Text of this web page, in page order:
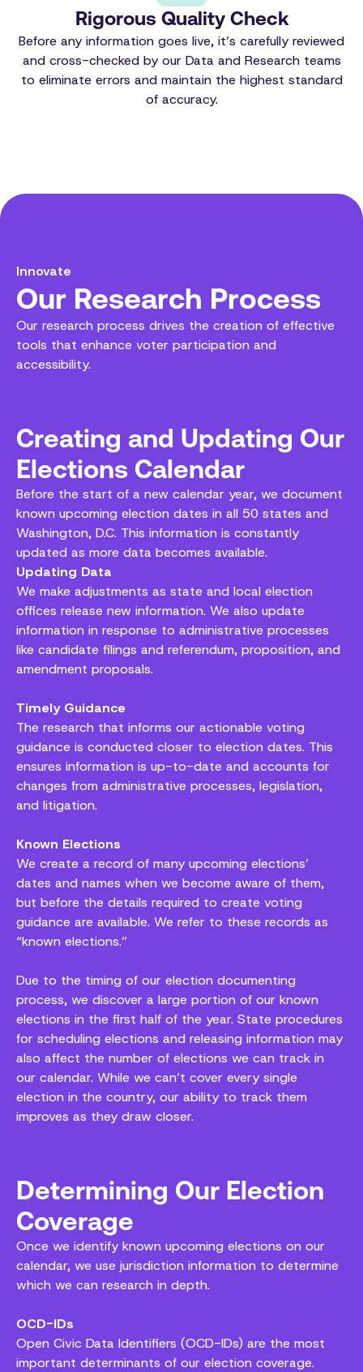
Rigorous Quality Check
Before any information goes live, it’s carefully reviewed
and cross-checked by our Data and Research teams
to eliminate errors and maintain the highest standard
of accuracy.
Innovate
Our Research Process
Our research process drives the creation of effective
tools that enhance voter participation and
accessibility.
Creating and Updating Our
Elections Calendar
Before the start of a new calendar year, we document
known upcoming election dates in all 50 states and
Washington, D.C. This information is constantly
updated as more data becomes available.
Updating Data
We make adjustments as state and local election
offices release new information. We also update
information in response to administrative processes
like candidate filings and referendum, proposition, and
amendment proposals.
Timely Guidance
The research that informs our actionable voting
guidance is conducted closer to election dates. This
ensures information is up-to-date and accounts for
changes from administrative processes, legislation,
and litigation.
Known Elections
We create a record of many upcoming elections’
dates and names when we become aware of them,
but before the details required to create voting
guidance are available. We refer to these records as
“known elections.”
Due to the timing of our election documenting
process, we discover a large portion of our known
elections in the first half of the year. State procedures
for scheduling elections and releasing information may
also affect the number of elections we can track in
our calendar. While we can’t cover every single
election in the country, our ability to track them
improves as they draw closer.
Determining Our Election
Coverage
Once we identify known upcoming elections on our
calendar, we use jurisdiction information to determine
which we can research in depth.
OCD-IDs
Open Civic Data Identifiers (OCD-IDs) are the most
important determinants of our election coverage.